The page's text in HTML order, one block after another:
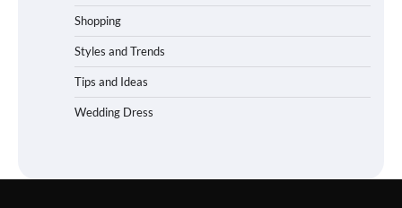
Shopping
Styles and Trends
Tips and Ideas
Wedding Dress